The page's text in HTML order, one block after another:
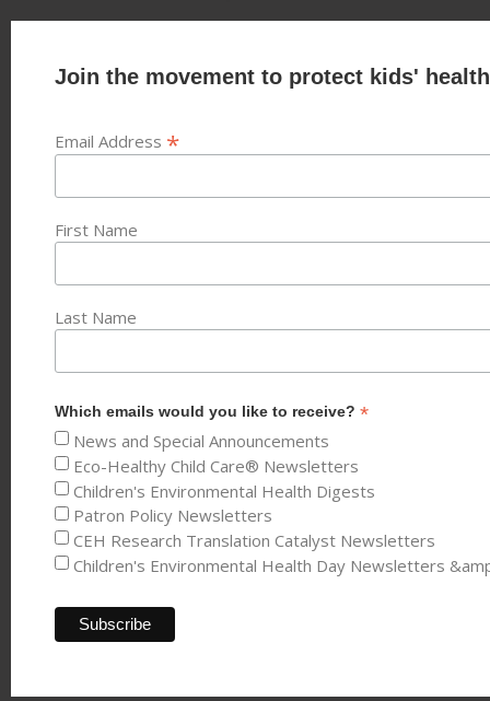
Join the movement to protect kids'
Email Address *
First Name
Last Name
Which emails would you like to receive? *
News and Special Announcements
Eco-Healthy Child Care® Newsletters
Children's Environmental Health Digests
Patron Policy Newsletters
CEH Research Translation Catalyst Newsletters
Children's Environmental Health Day Newsletters